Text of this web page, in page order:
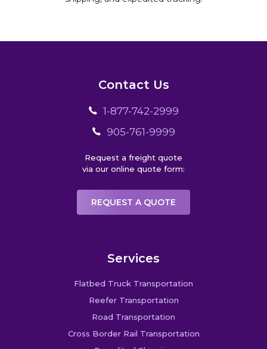
Contact Us
1-877-742-2999
905-761-9999
Request a freight quote
via our online quote form:
REQUEST A QUOTE
Services
Flatbed Truck Transportation
Reefer Transportation
Road Transportation
Cross Border Rail Transportation